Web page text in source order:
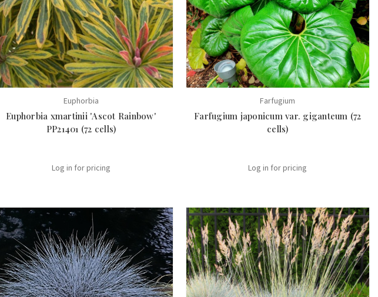
Euphorbia
Euphorbia xmartinii 'Ascot Rainbow'
PP21401 (72 cells)
Log in for pricing
Farfugium
Farfugium japonicum var. giganteum (72
cells)
Log in for pricing